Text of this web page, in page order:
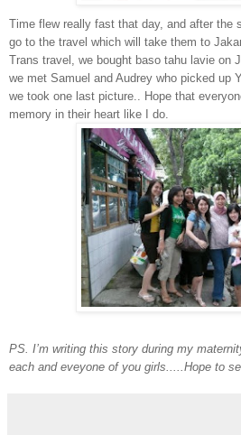
Time flew really fast that day, and after the
go to the travel which will take them to
Trans travel, we bought baso tahu lavie on
we met Samuel and Audrey who picked up
we took one last picture.. Hope that
memory in their heart like I do.
PS. I’m writing this story during my
each and eveyone of you girls.....Hope to